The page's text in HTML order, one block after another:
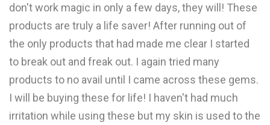
don't work magic in only a few days, they will! These
products are truly a life saver! After running out of
the only products that had made me clear I started
to break out and freak out. I again tried many
products to no avail until I came across these gems.
I will be buying these for life! I haven't had much
irritation while using these but my skin is used to the